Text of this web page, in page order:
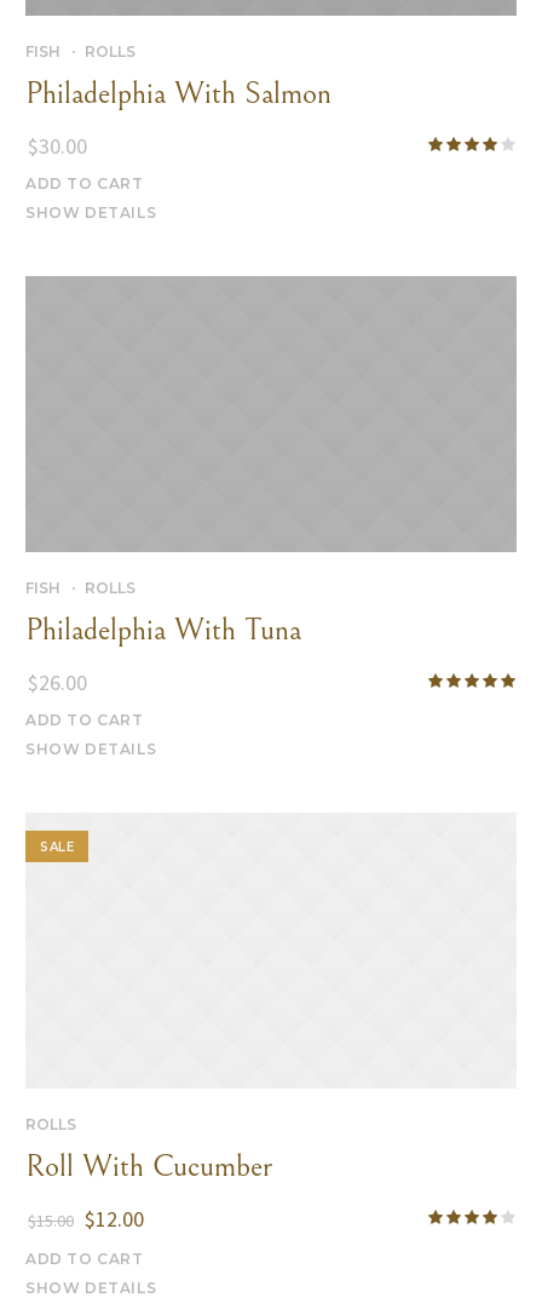
FISH ROLLS
Philadelphia With Salmon
$30.00
ADD TO CART
SHOW DETAILS
FISH ROLLS
Philadelphia With Tuna
$26.00
ADD TO CART
SHOW DETAILS
SALE
ROLLS
Roll With Cucumber
$15.00 $12.00
ADD TO CART
SHOW DETAILS